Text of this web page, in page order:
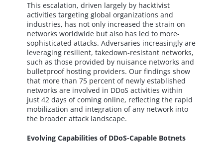
This escalation, driven largely by hacktivist
activities targeting global organizations and
industries, has not only increased the strain on
networks worldwide but also has led to more-
sophisticated attacks. Adversaries increasingly are
leveraging resilient, takedown-resistant networks,
such as those provided by nuisance networks and
bulletproof hosting providers. Our findings show
that more than 75 percent of newly established
networks are involved in DDoS activities within
just 42 days of coming online, reflecting the rapid
mobilization and integration of any network into
the broader attack landscape.
Evolving Capabilities of DDoS-Capable Botnets